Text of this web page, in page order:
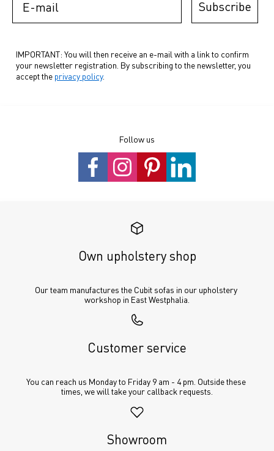
Subscribe
IMPORTANT: You will then receive an e-mail with a link to confirm
your newsletter registration. By subscribing to the newsletter, you
accept the privacy policy.
Follow us
Own upholstery shop
Our team manufactures the Cubit sofas in our upholstery
workshop in East Westphalia.
Customer service
You can reach us Monday to Friday 9 am - 4 pm. Outside these
times, we will take your callback requests.
Showroom